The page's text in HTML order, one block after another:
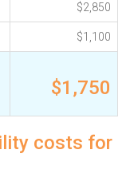
$2,850
$1,100
$1,750
costs for